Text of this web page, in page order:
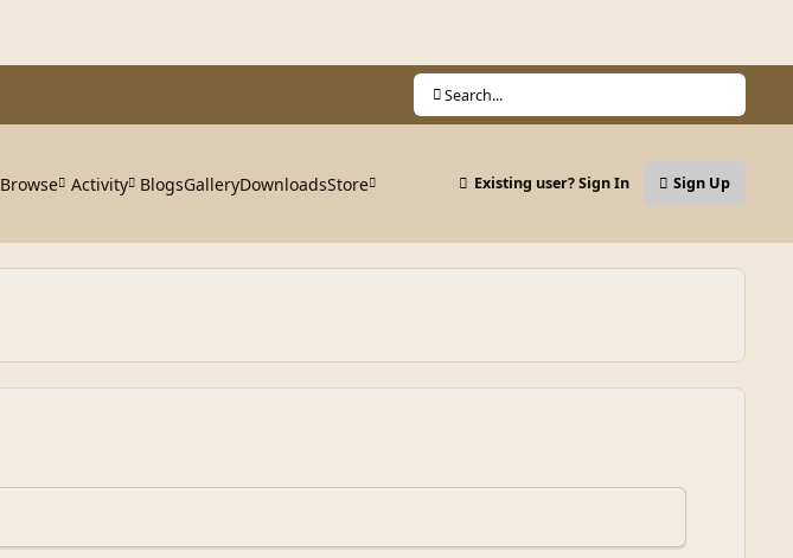
Search...
Browse Activity BlogsGalleryDownloadsStore Existing user? Sign In Sign Up